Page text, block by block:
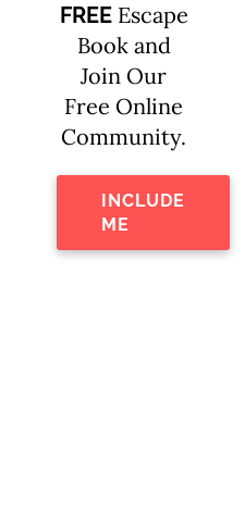
FREEEscape
Book and
Join Our
Free Online
Community.
INCLUDE
ME